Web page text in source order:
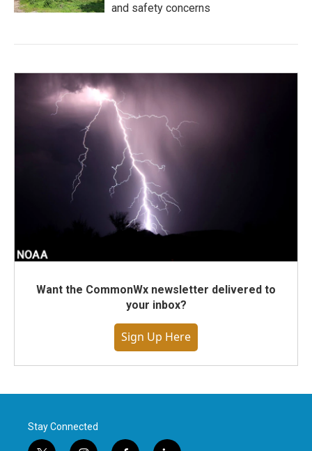
and safety concerns
Want the CommonWx newsletter delivered to
your inbox?
Sign Up Here
Stay Connected